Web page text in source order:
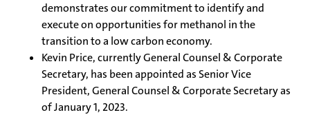
demonstrates our commitment to identify and
execute on opportunities for methanol in the
transition to a low carbon economy.
Kevin Price, currently General Counsel & Corporate
Secretary, has been appointed as Senior Vice
President, General Counsel & Corporate Secretary as
of January 1, 2023.